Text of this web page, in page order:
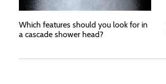
Which features should you look for in
a cascade shower head?